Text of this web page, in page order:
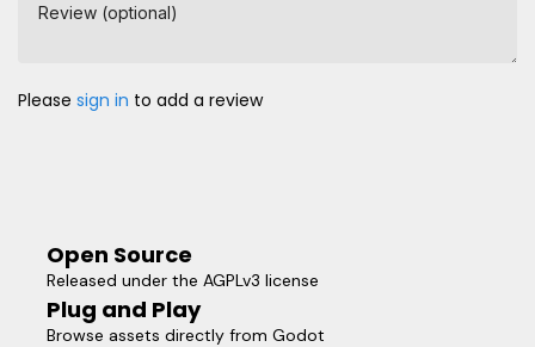
Review (optional)
Please sign in to add a review
Open Source
Released under the AGPLv3 license
Plug and Play
Browse assets directly from Godot